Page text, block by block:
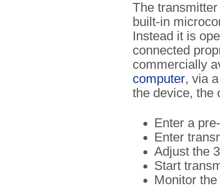
The
built-in
Instead it is
connected
commercially
computer, via
the device, the
Enter a
Enter
Adjust the
Start
Monitor